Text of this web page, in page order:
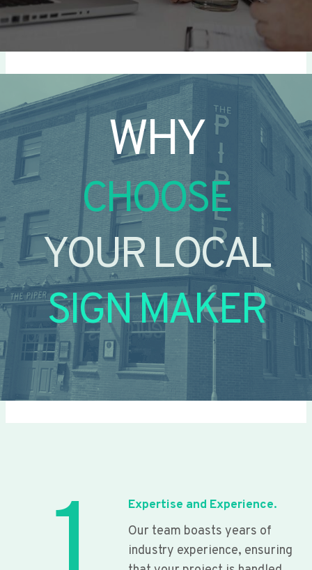
WHY
CHOOSE
YOUR LOCAL
SIGN MAKER
Expertise and Experience.
Our team boasts years of
industry experience, ensuring